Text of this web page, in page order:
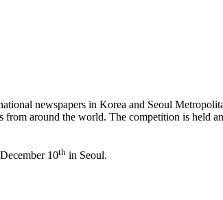
newspapers in Korea and Seoul
from around the world. The competition is held
10th in Seoul.